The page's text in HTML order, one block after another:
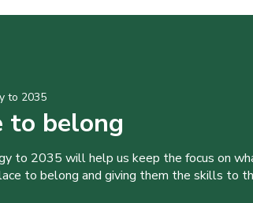
to 2035
to belong
to 2035 will help us keep the focus on
to belong and giving them the skills to